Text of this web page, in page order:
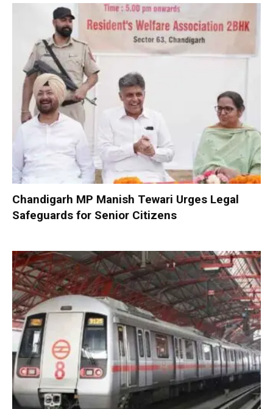
Chandigarh MP Manish Tewari Urges Legal
Safeguards for Senior Citizens